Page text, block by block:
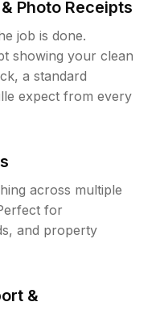
Photo Receipts
job is done.
showing your clean
a standard
expect from every
across multiple
for
and property
&